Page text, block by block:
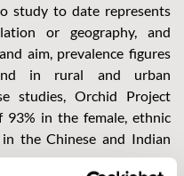
study to date represents
or geography, and
aim, prevalence figures
in rural and urban
studies, Orchid Project
93% in the female, ethnic
the Chinese and Indian